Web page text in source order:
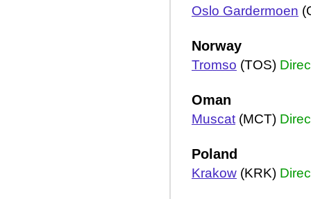
Oslo Gardermoen
Norway
Tromso (TOS)
Oman
Muscat (MCT)
Poland
Krakow (KRK)